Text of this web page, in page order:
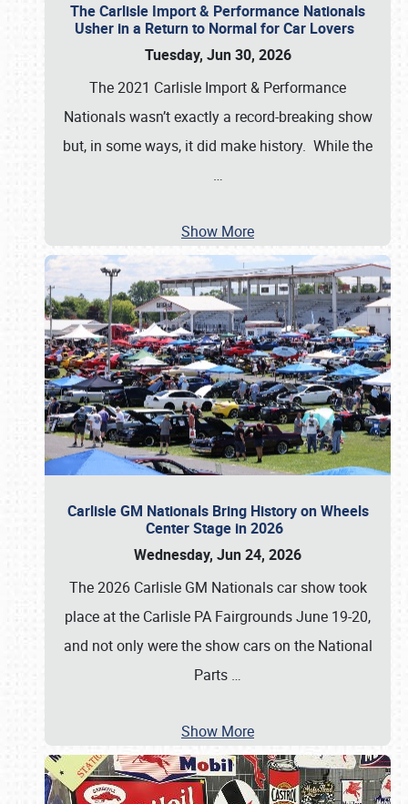
The Carlisle Import & Performance Nationals
Usher in a Return to Normal for Car Lovers
Tuesday, Jun 30, 2026
The 2021 Carlisle Import & Performance
Nationals wasn’t exactly a record-breaking show
but, in some ways, it did make history. While the
…
Show More
Carlisle GM Nationals Bring History on Wheels
Center Stage in 2026
Wednesday, Jun 24, 2026
The 2026 Carlisle GM Nationals car show took
place at the Carlisle PA Fairgrounds June 19-20,
and not only were the show cars on the National
Parts …
Show More